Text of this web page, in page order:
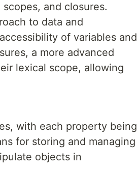
and closures.
to data and
of variables and
a more advanced
lexical scope, allowing
with each property being
for storing and managing
objects in